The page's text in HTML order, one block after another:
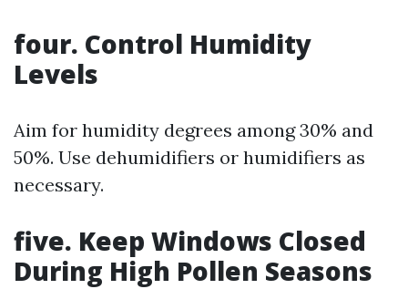
four. Control Humidity
Levels
Aim for humidity degrees among 30% and
50%. Use dehumidifiers or humidifiers as
necessary.
five. Keep Windows Closed
During High Pollen Seasons